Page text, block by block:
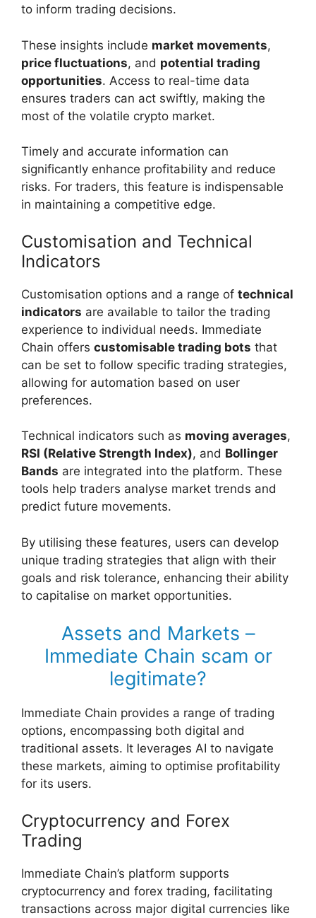
to inform trading decisions.
These insights include market movements,
price fluctuations, and potential trading
opportunities. Access to real-time data
ensures traders can act swiftly, making the
most of the volatile crypto market.
Timely and accurate information can
significantly enhance profitability and reduce
risks. For traders, this feature is indispensable
in maintaining a competitive edge.
Customisation and Technical
Indicators
Customisation options and a range of technical
indicators are available to tailor the trading
experience to individual needs. Immediate
Chain offers customisable trading bots that
can be set to follow specific trading strategies,
allowing for automation based on user
preferences.
Technical indicators such as moving averages,
RSI (Relative Strength Index), and Bollinger
Bands are integrated into the platform. These
tools help traders analyse market trends and
predict future movements.
By utilising these features, users can develop
unique trading strategies that align with their
goals and risk tolerance, enhancing their ability
to capitalise on market opportunities.
Assets and Markets –
Immediate Chain scam or
legitimate?
Immediate Chain provides a range of trading
options, encompassing both digital and
traditional assets. It leverages AI to navigate
these markets, aiming to optimise profitability
for its users.
Cryptocurrency and Forex
Trading
Immediate Chain’s platform supports
cryptocurrency and forex trading, facilitating
transactions across major digital currencies like